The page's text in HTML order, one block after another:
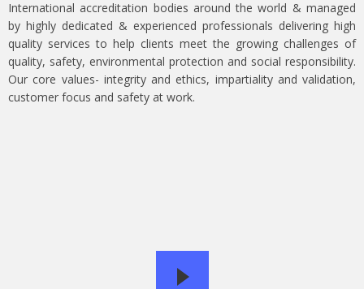
International accreditation bodies around the world & managed
by highly dedicated & experienced professionals delivering high
quality services to help clients meet the growing challenges of
quality, safety, environmental protection and social responsibility.
Our core values- integrity and ethics, impartiality and validation,
customer focus and safety at work.